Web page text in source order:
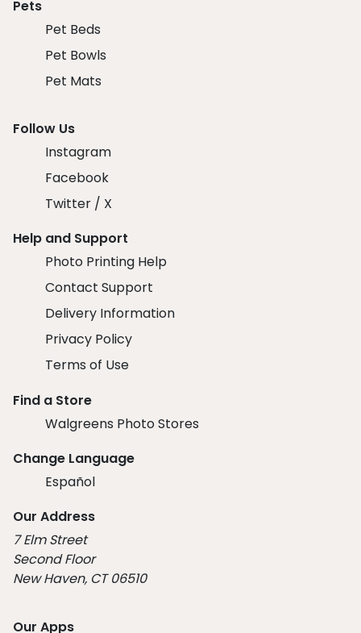
Pets
Pet Beds
Pet Bowls
Pet Mats
Follow Us
Instagram
Facebook
Twitter / X
Help and Support
Photo Printing Help
Contact Support
Delivery Information
Privacy Policy
Terms of Use
Find a Store
Walgreens Photo Stores
Change Language
Español
Our Address
7 Elm Street
Second Floor
New Haven, CT 06510
Our Apps